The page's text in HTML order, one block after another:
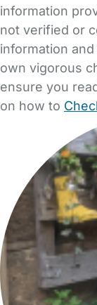
information
not verified or
information
own vigorous
ensure you
on how to